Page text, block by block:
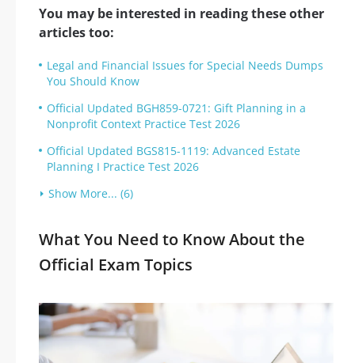
You may be interested in reading these other
articles too:
Legal and Financial Issues for Special Needs Dumps
You Should Know
Official Updated BGH859-0721: Gift Planning in a
Nonprofit Context Practice Test 2026
Official Updated BGS815-1119: Advanced Estate
Planning I Practice Test 2026
Show More... (6)
What You Need to Know About the
Official Exam Topics